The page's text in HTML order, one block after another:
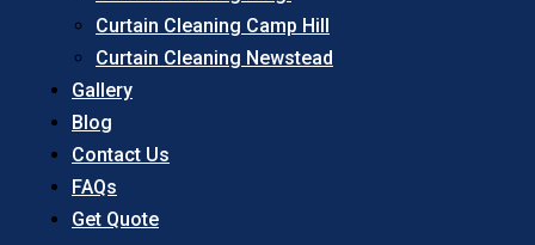
Curtain Cleaning Camp Hill
Curtain Cleaning Newstead
Gallery
Blog
Contact Us
FAQs
Get Quote